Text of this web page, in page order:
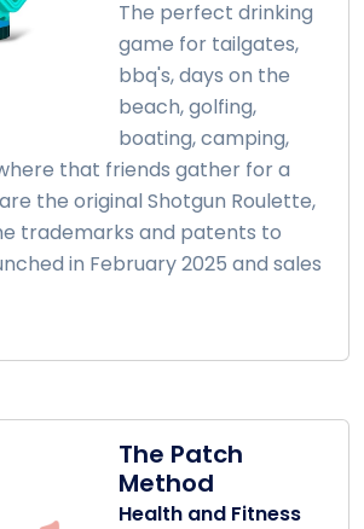
The perfect drinking
game for tailgates,
bbq's, days on the
beach, golfing,
boating, camping,
that friends gather for a
the original Shotgun Roulette,
trademarks and patents to
in February 2025 and sales
The Patch
Method
Health and Fitness